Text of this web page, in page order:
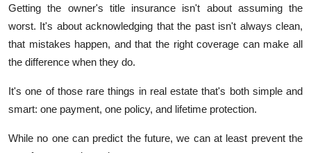
Getting the owner's title insurance isn't about assuming the
worst. It's about acknowledging that the past isn't always clean,
that mistakes happen, and that the right coverage can make all
the difference when they do.
It's one of those rare things in real estate that's both simple and
smart: one payment, one policy, and lifetime protection.
While no one can predict the future, we can at least prevent the